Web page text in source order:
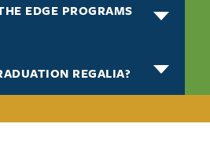
EDGE PROGRAMS
REGALIA?